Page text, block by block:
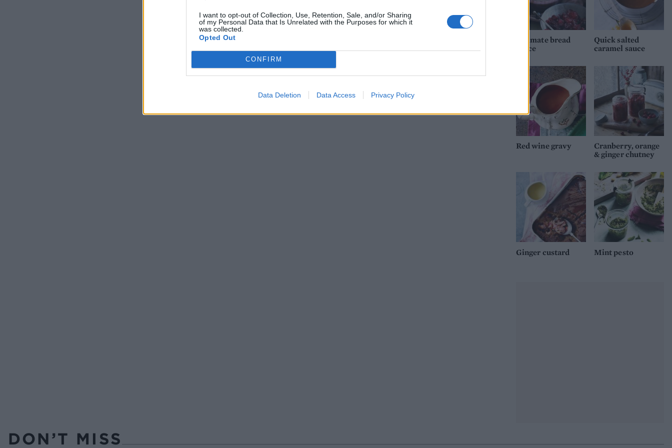
I want to opt-out of Collection, Use, Retention, Sale, and/or Sharing
of my Personal Data that Is Unrelated with the Purposes for which it
was collected.
Opted Out
CONFIRM
Data Deletion Data Access Privacy Policy
Ultimate bread
sauce
Quick salted
caramel sauce
Red wine gravy
Cranberry, orange
& ginger chutney
Ginger custard Mint pesto
DON’T MISS